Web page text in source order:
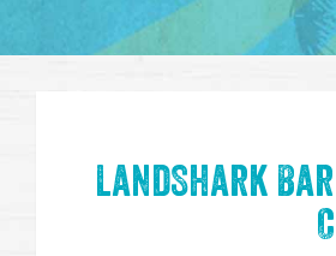
LandShark